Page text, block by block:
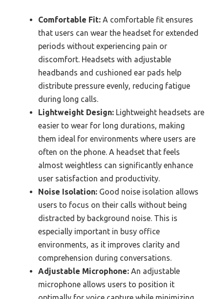
Comfortable Fit: A comfortable fit ensures
that users can wear the headset for extended
periods without experiencing pain or
discomfort. Headsets with adjustable
headbands and cushioned ear pads help
distribute pressure evenly, reducing fatigue
during long calls.
Lightweight Design: Lightweight headsets are
easier to wear for long durations, making
them ideal for environments where users are
often on the phone. A headset that feels
almost weightless can significantly enhance
user satisfaction and productivity.
Noise Isolation: Good noise isolation allows
users to focus on their calls without being
distracted by background noise. This is
especially important in busy office
environments, as it improves clarity and
comprehension during conversations.
Adjustable Microphone: An adjustable
microphone allows users to position it